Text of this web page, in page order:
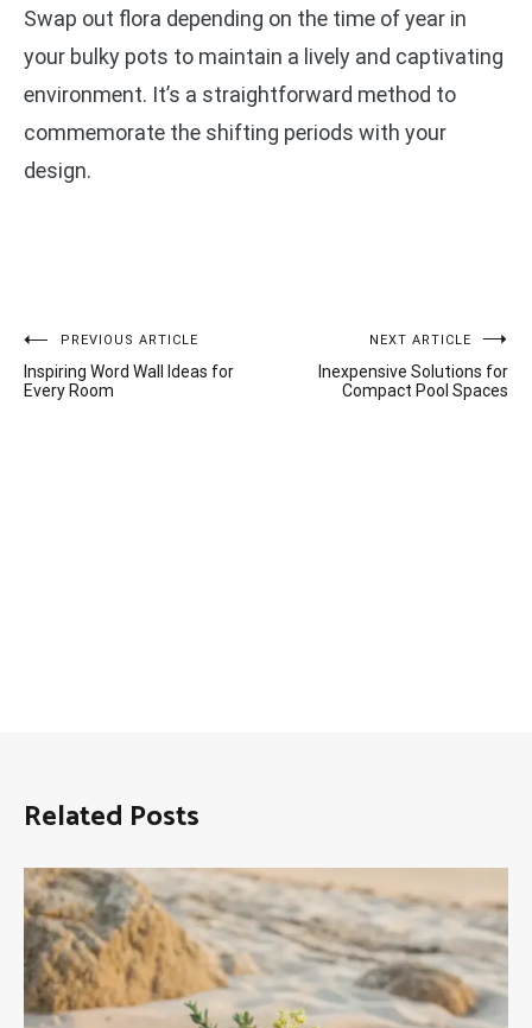
Swap out flora depending on the time of year in
your bulky pots to maintain a lively and captivating
environment. It’s a straightforward method to
commemorate the shifting periods with your
design.
Post
navigation
PREVIOUS ARTICLE
Inspiring Word Wall Ideas for
Every Room
NEXT ARTICLE
Inexpensive Solutions for
Compact Pool Spaces
Related Posts